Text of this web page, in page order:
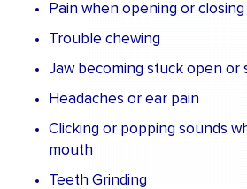
Pain when opening or
Trouble chewing
Jaw becoming stuck open or
Headaches or ear pain
Clicking or popping sounds
mouth
Teeth Grinding